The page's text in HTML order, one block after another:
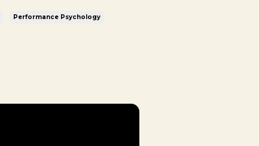
Performance Psychology